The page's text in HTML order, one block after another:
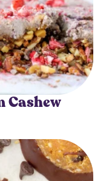
Cashew